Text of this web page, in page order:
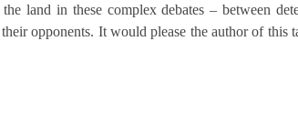
land in these complex debates – between
opponents. It would please the author of this